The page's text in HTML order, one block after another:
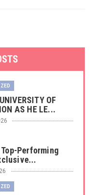
OF
AS HE LE...
Performing